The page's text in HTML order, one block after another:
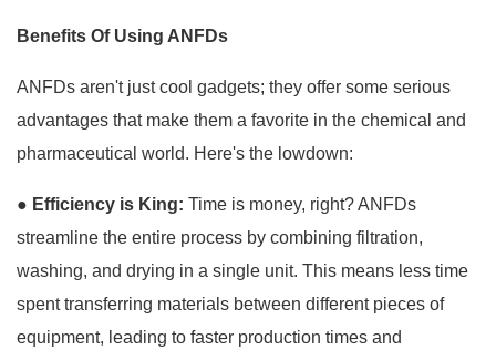
Benefits Of Using ANFDs
ANFDs aren't just cool gadgets; they offer some serious
advantages that make them a favorite in the chemical and
pharmaceutical world. Here's the lowdown:
● Efficiency is King: Time is money, right? ANFDs
streamline the entire process by combining filtration,
washing, and drying in a single unit. This means less time
spent transferring materials between different pieces of
equipment, leading to faster production times and